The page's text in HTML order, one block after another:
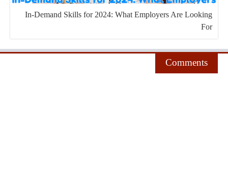
In-Demand Skills for 2024: What Employers Are Looking
For
Comments